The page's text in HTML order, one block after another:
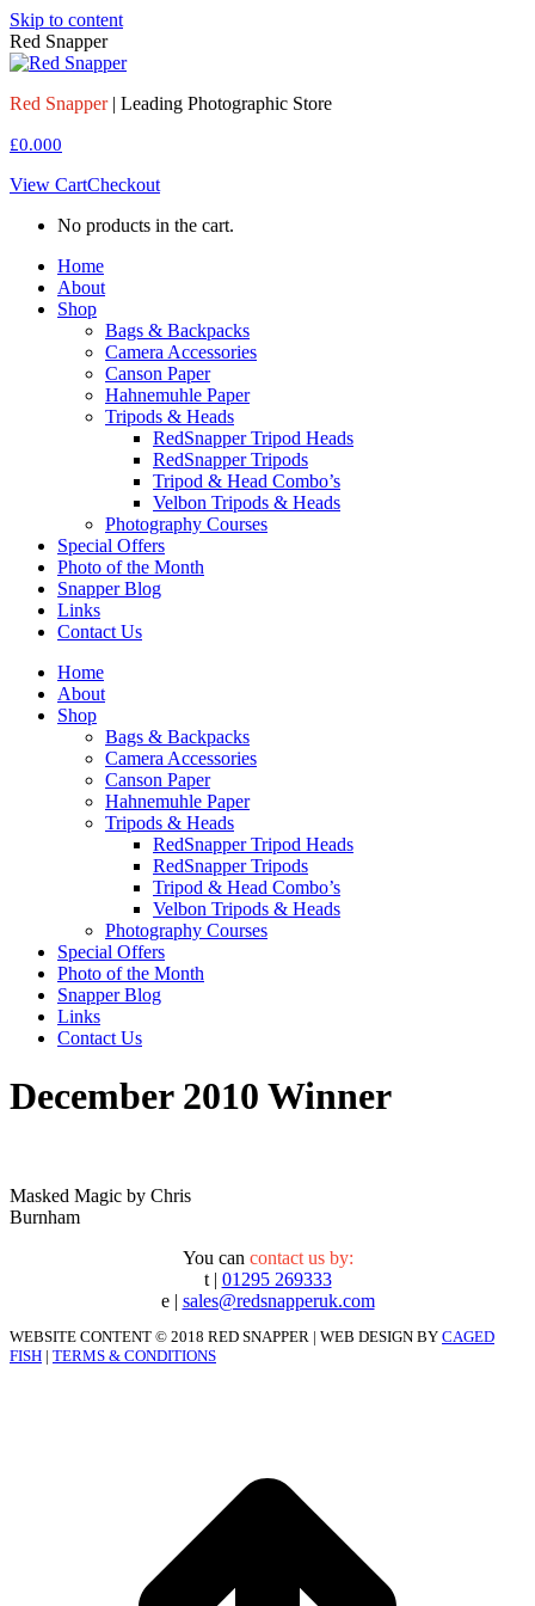
Skip to content
Red Snapper
Red Snapper| Leading Photographic Store
£0.000
View CartCheckout
No products in the cart.
Home
About
Shop
Bags & Backpacks
Camera Accessories
Canson Paper
Hahnemuhle Paper
Tripods & Heads
RedSnapper Tripod Heads
RedSnapper Tripods
Tripod & Head Combo’s
Velbon Tripods & Heads
Photography Courses
Special Offers
Photo of the Month
Snapper Blog
Links
Contact Us
Home
About
Shop
Bags & Backpacks
Camera Accessories
Canson Paper
Hahnemuhle Paper
Tripods & Heads
RedSnapper Tripod Heads
RedSnapper Tripods
Tripod & Head Combo’s
Velbon Tripods & Heads
Photography Courses
Special Offers
Photo of the Month
Snapper Blog
Links
Contact Us
December 2010 Winner
Masked Magic by Chris
Burnham
You can contact us by:
t | 01295 269333
e | sales@redsnapperuk.com
WEBSITE CONTENT © 2018 RED SNAPPER | WEB DESIGN BY CAGED
FISH | TERMS & CONDITIONS